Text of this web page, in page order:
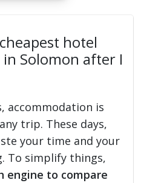
hotel
Solomon after I
accommodation is
trip. These days,
your time and your
To simplify things,
engine to compare